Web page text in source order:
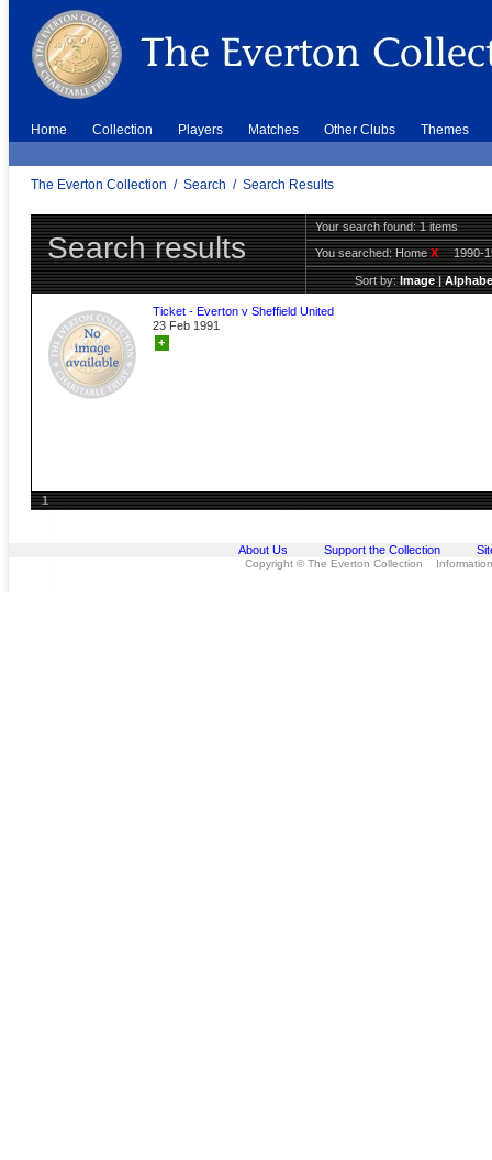
Home Collection Players Matches Other Clubs Themes
The Everton Collection / Search / Search Results
Search results
Your search found: 1 items
You searched:HomeX 1990-
Sort by:Image|
Ticket - Everton v Sheffield United
23 Feb 1991
+
1
About Us Support the Collection
Copyright © The Everton Collection